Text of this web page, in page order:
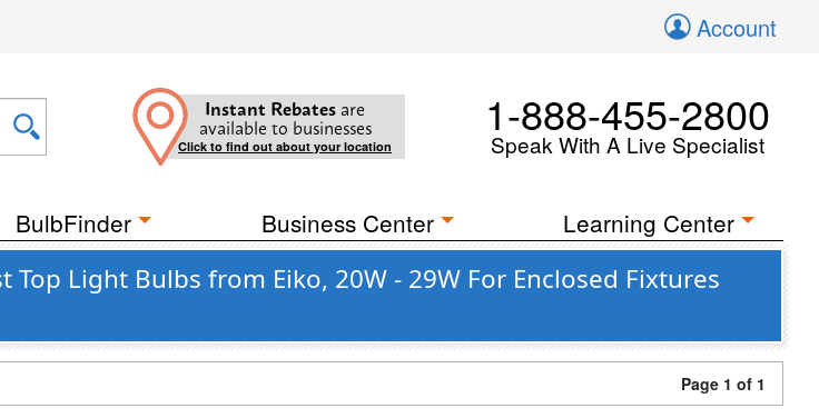
Account
Instant Rebates are
available to businesses
Click to find out about your location
1-888-455-2800
Speak With A Live Specialist
BulbFinder Business Center Learning Center
Top Light Bulbs from Eiko, 20W - 29W For Enclosed Fixtures
Page 1 of 1